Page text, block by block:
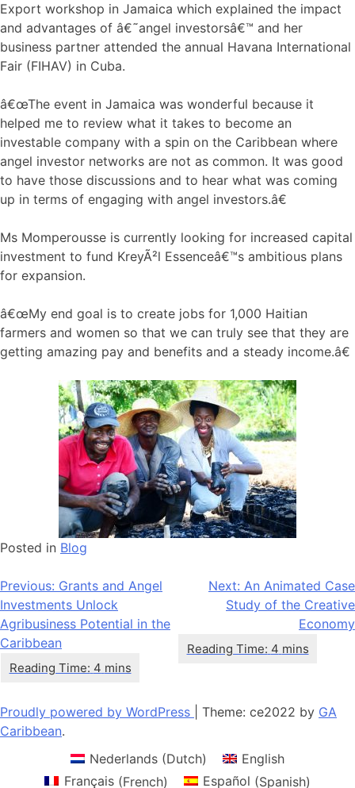
Export workshop in Jamaica which explained the impact
and advantages of â€˜angel investorsâ€™ and her
business partner attended the annual Havana International
Fair (FIHAV) in Cuba.
â€œThe event in Jamaica was wonderful because it
helped me to review what it takes to become an
investable company with a spin on the Caribbean where
angel investor networks are not as common. It was good
to have those discussions and to hear what was coming
up in terms of engaging with angel investors.â€
Ms Momperousse is currently looking for increased capital
investment to fund KreyÃ²l Essenceâ€™s ambitious plans
for expansion.
â€œMy end goal is to create jobs for 1,000 Haitian
farmers and women so that we can truly see that they are
getting amazing pay and benefits and a steady income.â€
Posted in Blog
Post
navigation
Previous: Grants and Angel
Investments Unlock
Agribusiness Potential in the
Caribbean
Next: An Animated Case
Study of the Creative
Economy
Proudly powered by WordPress Theme: ce2022 by GA
Caribbean.
Nederlands (Dutch)
English
Français(French) Español (Spanish)